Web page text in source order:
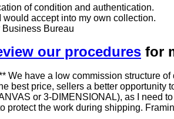
of condition and authentication.
accept into my own collection.
Business Bureau
our procedures for
We have a low commission structure
best price, sellers a better opportunity
or 3-DIMENSIONAL), as I need
protect the work during shipping.